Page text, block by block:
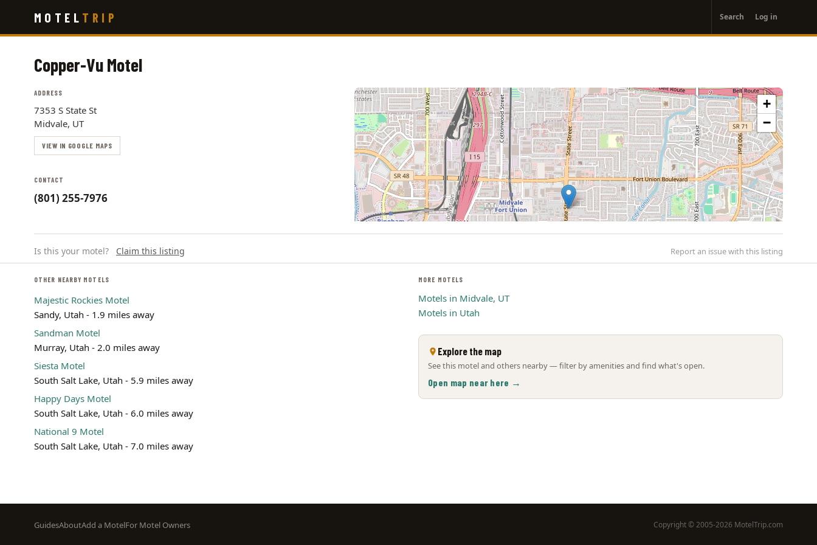
main
MOTEL TRIP
account
menu
Search Log in
Copper-Vu Motel
ADDRESS
7353 S State St
Midvale, UT
VIEW IN GOOGLE MAPS
CONTACT
(801) 255-7976
+
−
Is this your motel? Claim this listing Report an issue with this listing
OTHER NEARBY MOTELS
Majestic Rockies Motel
Sandy, Utah - 1.9 miles away
Sandman Motel
Murray, Utah - 2.0 miles away
Siesta Motel
South Salt Lake, Utah - 5.9 miles away
Happy Days Motel
South Salt Lake, Utah - 6.0 miles away
National 9 Motel
South Salt Lake, Utah - 7.0 miles away
MORE MOTELS
Motels in Midvale, UT
Motels in Utah
Explore the map
See this motel and others nearby — filter by amenities and find what's open.
Open map near here →
Footer
GuidesAboutAdd a MotelFor Motel Owners Copyright © 2005-2026 MotelTrip.com